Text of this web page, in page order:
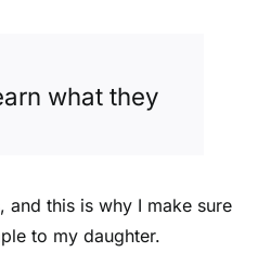
what they
and this is why I make sure
to my daughter.